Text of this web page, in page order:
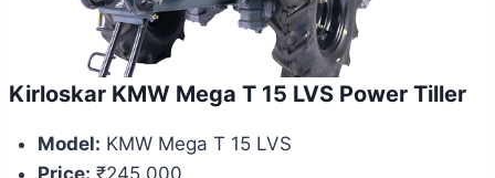
Kirloskar KMW Mega T 15 LVS Power Tiller
Model: KMW Mega T 15 LVS
Price: ₹245,000